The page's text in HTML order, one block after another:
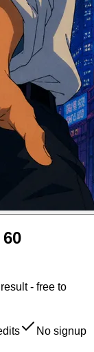
- free to
No signup